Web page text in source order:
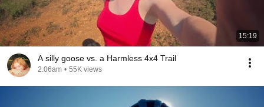
15:19
A silly goose vs. a Harmless 4x4 Trail
2.06am • 55K views